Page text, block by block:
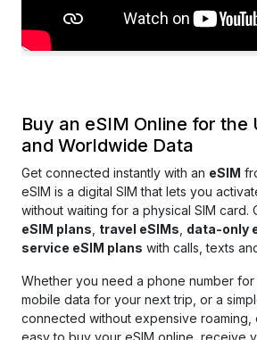
Buy an eSIM Online for the
and Worldwide Data
Get connected instantly with an eSIM
eSIM is a digital SIM that lets you
without waiting for a physical SIM card.
eSIM plans travel eSIMs data-only
service eSIM plans with calls, texts
Whether you need a phone number for
mobile data for your next trip, or a
connected without expensive roaming,
easyto buy your eSIM online, receive